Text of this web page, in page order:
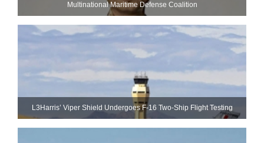
Multinational Maritime Defense Coalition
L3Harris’ Viper Shield Undergoes F-16 Two-Ship Flight Testing